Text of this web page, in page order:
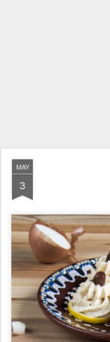
MAY
3